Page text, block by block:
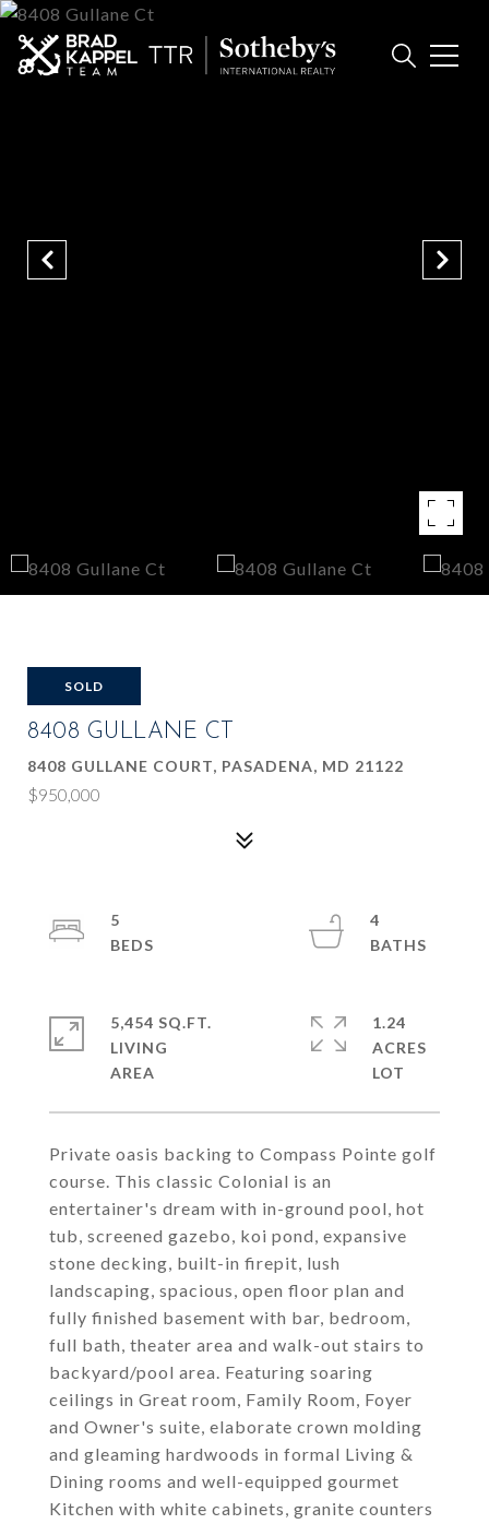
SOLD
8408 GULLANE CT
8408 GULLANE COURT, PASADENA, MD 21122
$950,000
Private oasis backing to Compass Pointe golf
course. This classic Colonial is an
entertainer's dream with in-ground pool, hot
tub, screened gazebo, koi pond, expansive
stone decking, built-in firepit, lush
landscaping, spacious, open floor plan and
fully finished basement with bar, bedroom,
full bath, theater area and walk-out stairs to
backyard/pool area. Featuring soaring
ceilings in Great room, Family Room, Foyer
and Owner's suite, elaborate crown molding
and gleaming hardwoods in formal Living &
Dining rooms and well-equipped gourmet
Kitchen with white cabinets, granite counters
5
4
5,454 SQ.FT.
LIVING
1.24
ACRES